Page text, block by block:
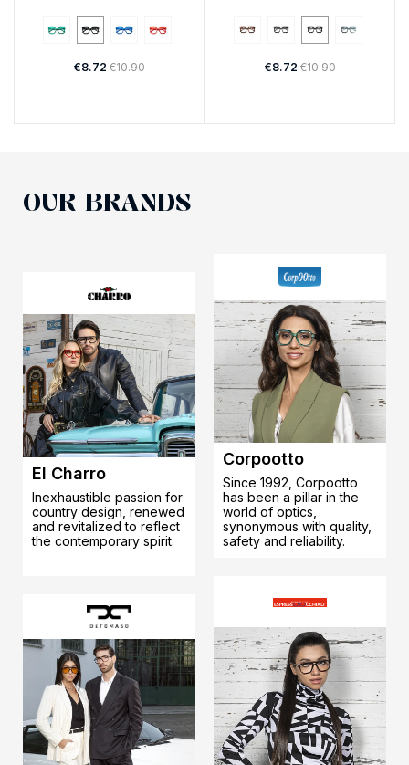
€8.72€10.90 €8.72€10.90
OUR BRANDS
El Charro
Inexhaustible passion for
country design, renewed
and revitalized to reflect
the contemporary spirit.
Corpootto
Since 1992, Corpootto
has been a pillar in the
world of optics,
synonymous with quality,
safety and reliability.